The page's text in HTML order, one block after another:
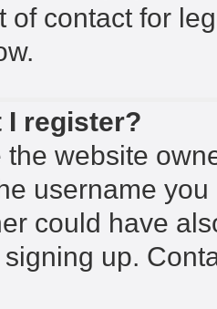
of contact for
I register?
the website
username
could have
up.